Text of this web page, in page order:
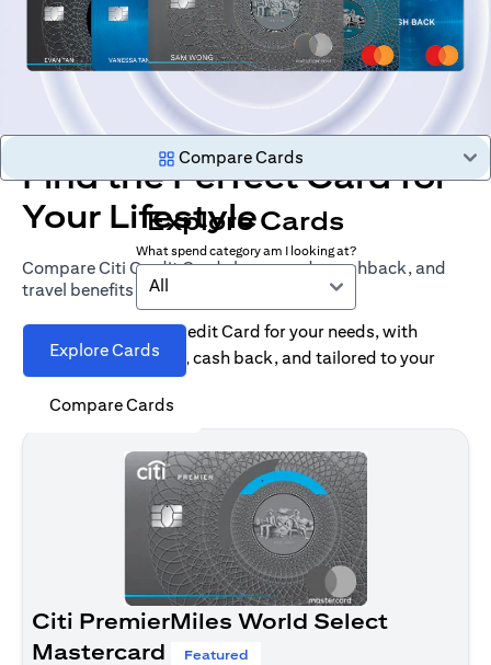
Find the Perfect Card for
Your Lifestyle
Compare Citi Credit Cards by rewards, cashback, and
travel benefits
Explore Cards
Compare Cards
Compare Cards
Explore Cards
What spend category am I looking at?
All
Find the right Citi Credit Card for your needs, with
options for rewards, cash back, and tailored to your
spending habits.
Citi PremierMiles World Select
Mastercard
Featured